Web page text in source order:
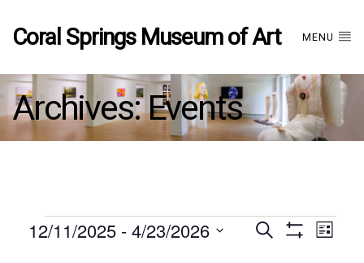
Coral Springs Museum of Art MENU
Archives:Events
Events
Events
Search
List
12/11/2025 - 4/23/2026